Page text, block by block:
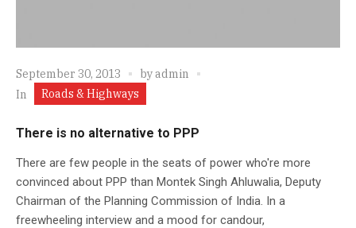
September 30, 2013 byadmin
In
Roads & Highways
There is no alternative to PPP
There are few people in the seats of power who're more
convinced about PPP than Montek Singh Ahluwalia, Deputy
Chairman of the Planning Commission of India. In a
freewheeling interview and a mood for candour,